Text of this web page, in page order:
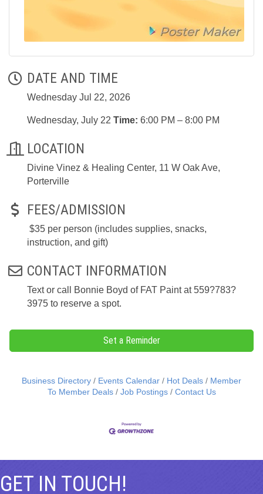
DATE AND TIME
Wednesday Jul 22, 2026
Wednesday, July 22 Time: 6:00 PM – 8:00 PM
LOCATION
Divine Vinez & Healing Center, 11 W Oak Ave,
Porterville
FEES/ADMISSION
$35 per person (includes supplies, snacks,
instruction, and gift)
CONTACT INFORMATION
Text or call Bonnie Boyd of FAT Paint at 559?783?
3975 to reserve a spot.
Set a Reminder
Business Directory Events Calendar Hot Deals
Member
To Member Deals
Job Postings Contact Us
GET IN TOUCH!